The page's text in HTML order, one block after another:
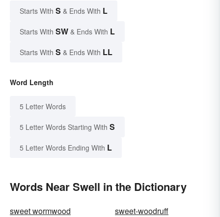
Starts With S & Ends With L
Starts With SW & Ends With L
Starts With S & Ends With LL
Word Length
5 Letter Words
5 Letter Words Starting With S
5 Letter Words Ending With L
Words Near Swell in the Dictionary
sweet wormwood
sweet-woodruff